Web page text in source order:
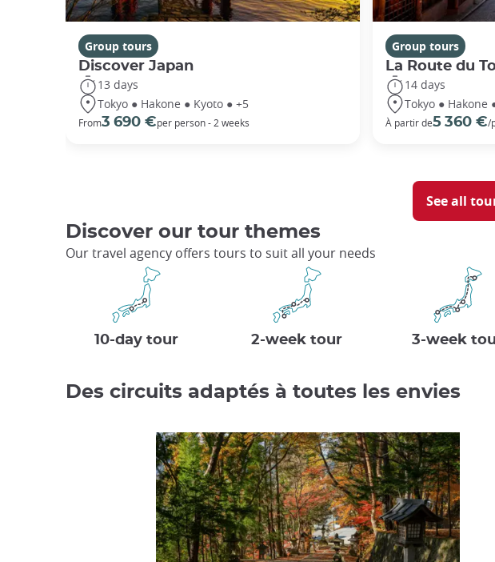
Group tours
Discover Japan
13 days
Tokyo ● Hakone ● Kyoto ● +5
From3 690 €per person - 2 weeks
Group tours
La Route du
14 days
Tokyo ● Hakone
À partir de5 360 €/
See all
Discover our tour themes
Our travel agency offers tours to suit all your needs
10-day tour 2-week tour 3-week
Des circuits adaptés à toutes les envies